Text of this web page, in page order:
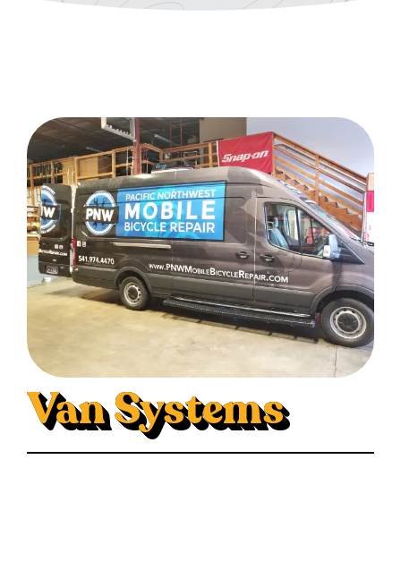
Van Systems